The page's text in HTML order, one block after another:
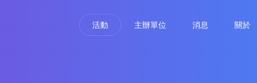
活動 主辦單位 消息 關於